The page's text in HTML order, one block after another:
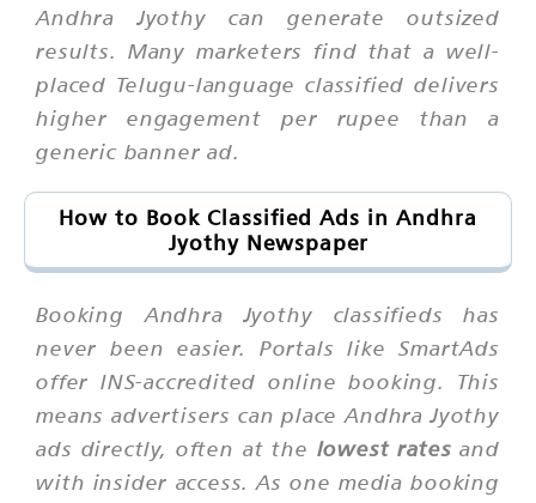
Andhra Jyothy can generate outsized
results. Many marketers find that a well-
placed Telugu-language classified delivers
higher engagement per rupee than a
generic banner ad.
How to Book Classified Ads in Andhra
Jyothy Newspaper
Booking Andhra Jyothy classifieds has
never been easier. Portals like SmartAds
offer INS-accredited online booking. This
means advertisers can place Andhra Jyothy
ads directly, often at the lowest rates and
with insider access. As one media booking